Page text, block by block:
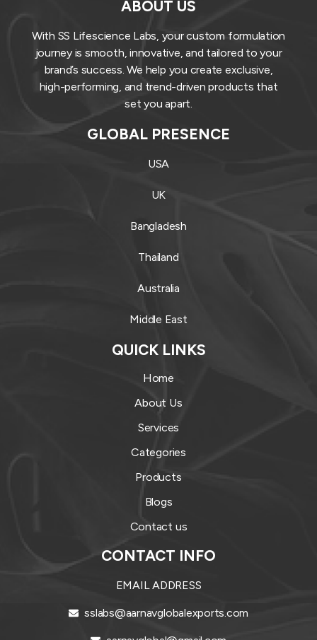
ABOUT US
With SS Lifescience Labs, your custom formulation
journey is smooth, innovative, and tailored to your
brand’s success. We help you create exclusive,
high-performing, and trend-driven products that
set you apart.
GLOBAL PRESENCE
USA
UK
Bangladesh
Thailand
Australia
Middle East
QUICK LINKS
Home
About Us
Services
Categories
Products
Blogs
Contact us
CONTACT INFO
EMAIL ADDRESS
sslabs@aarnavglobalexports.com